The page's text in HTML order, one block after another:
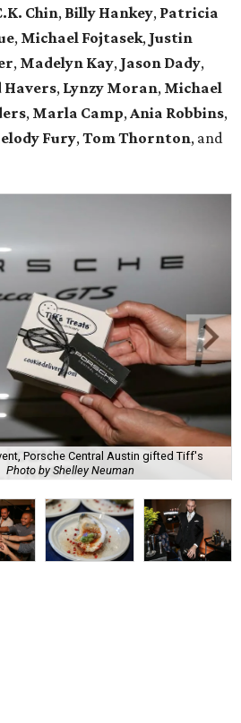
Chin, Billy Hankey, Patricia
, Michael Fojtasek, Justin
, Madelyn Kay, Jason Dady,
Havers, Lynzy Moran, Michael
, Marla Camp,Ania Robbins,
Fury,Tom Thornton, and
Porsche Central Austin gifted Tiff's
Photo by Shelley Neuman